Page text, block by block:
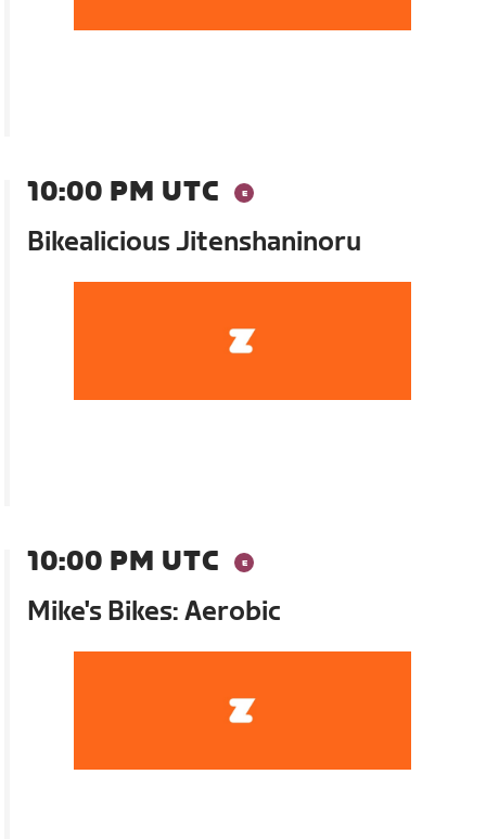
10:00 PM UTC
Bikealicious Jitenshaninoru
10:00 PM UTC
Mike's Bikes: Aerobic